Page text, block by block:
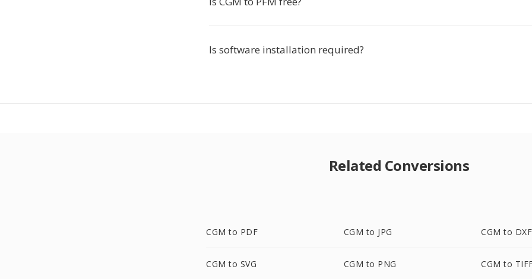
Is software installation required?
Related Conversions
CGM to PDF CGM to JPG CGM to DXF
CGM to SVG CGM to PNG CGM to